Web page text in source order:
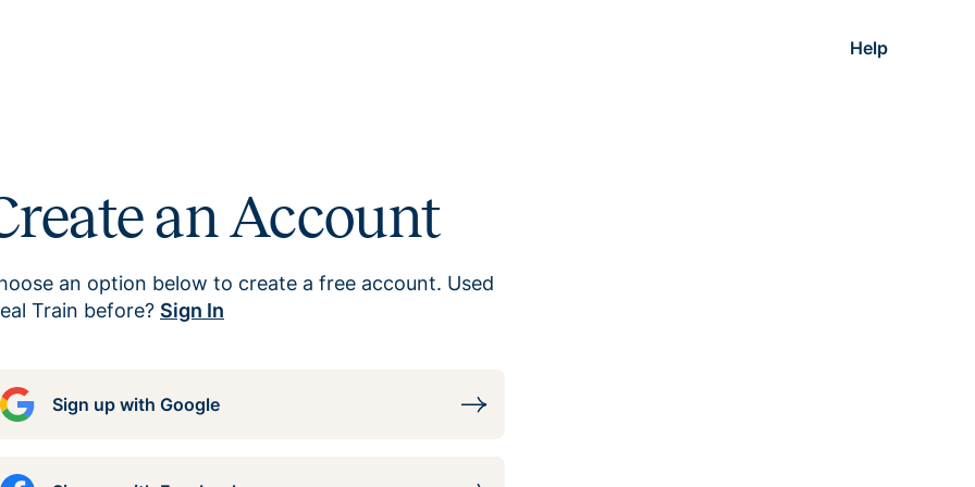
Help
an Account
an option below to create a free account. Used
Train before? Sign In
Sign up with Google